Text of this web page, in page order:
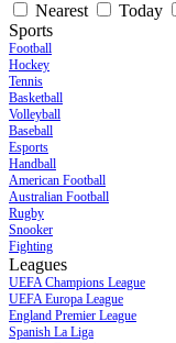
Nearest
Today
Sports
Football
Hockey
Tennis
Basketball
Volleyball
Baseball
Esports
Handball
American Football
Australian Football
Rugby
Snooker
Fighting
Leagues
UEFA Champions League
UEFA Europa League
England Premier League
Spanish La Liga